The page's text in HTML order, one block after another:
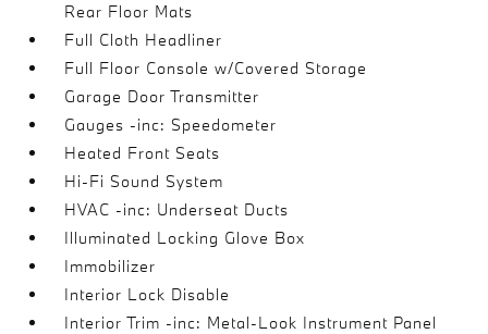
Rear Floor Mats
Full Cloth Headliner
Full Floor Console w/Covered Storage
Garage Door Transmitter
Gauges -inc: Speedometer
Heated Front Seats
Hi-Fi Sound System
HVAC -inc: Underseat Ducts
Illuminated Locking Glove Box
Immobilizer
Interior Lock Disable
Interior Trim -inc: Metal-Look Instrument Panel